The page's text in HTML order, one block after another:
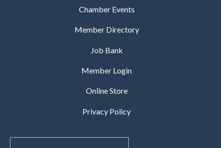
Chamber Events
Member Directory
Job Bank
Member Login
Online Store
Privacy Policy